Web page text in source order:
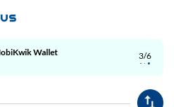
3/6
Wallet